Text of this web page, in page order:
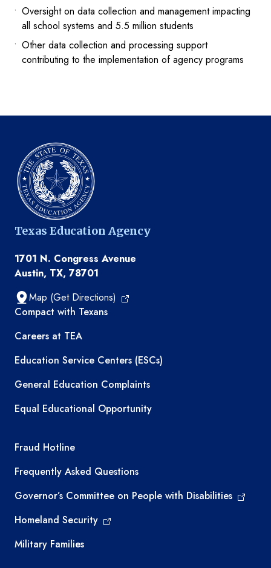
Oversight on data collection and management impacting
all school systems and 5.5 million students
Other data collection and processing support
contributing to the implementation of agency programs
Texas Education Agency
1701 N. Congress Avenue
Austin, TX, 78701
Map (Get Directions)
TEA resources
Compact with Texans
Careers at TEA
Education Service Centers (ESCs)
General Education Complaints
Equal Educational Opportunity
TEA required links
Fraud Hotline
Frequently Asked Questions
Governor’s Committee on People with Disabilities
Homeland Security
Military Families